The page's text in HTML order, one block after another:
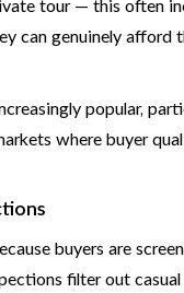
tour — this often
can genuinely afford
popular,
where buyer
buyers are
filter out casual